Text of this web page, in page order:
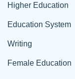
Higher Education
Education System
Writing
Female Education